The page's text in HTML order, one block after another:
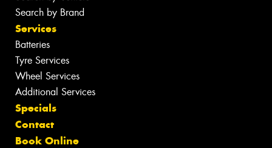
Search by Brand
Services
Batteries
Tyre Services
Wheel Services
Additional Services
Specials
Contact
Book Online